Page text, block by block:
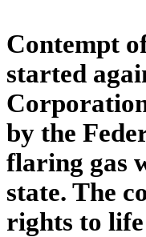
Contempt
started
by the
flaring gas
state. The
rights to